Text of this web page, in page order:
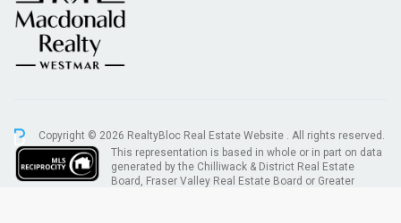
Copyright © 2026 RealtyBloc Real Estate Website . All rights reserved.
This representation is based in whole or in part on data
generated by the Chilliwack & District Real Estate
Board, Fraser Valley Real Estate Board or Greater